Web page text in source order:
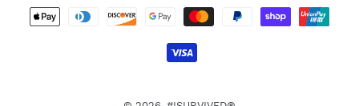
Payment
methods